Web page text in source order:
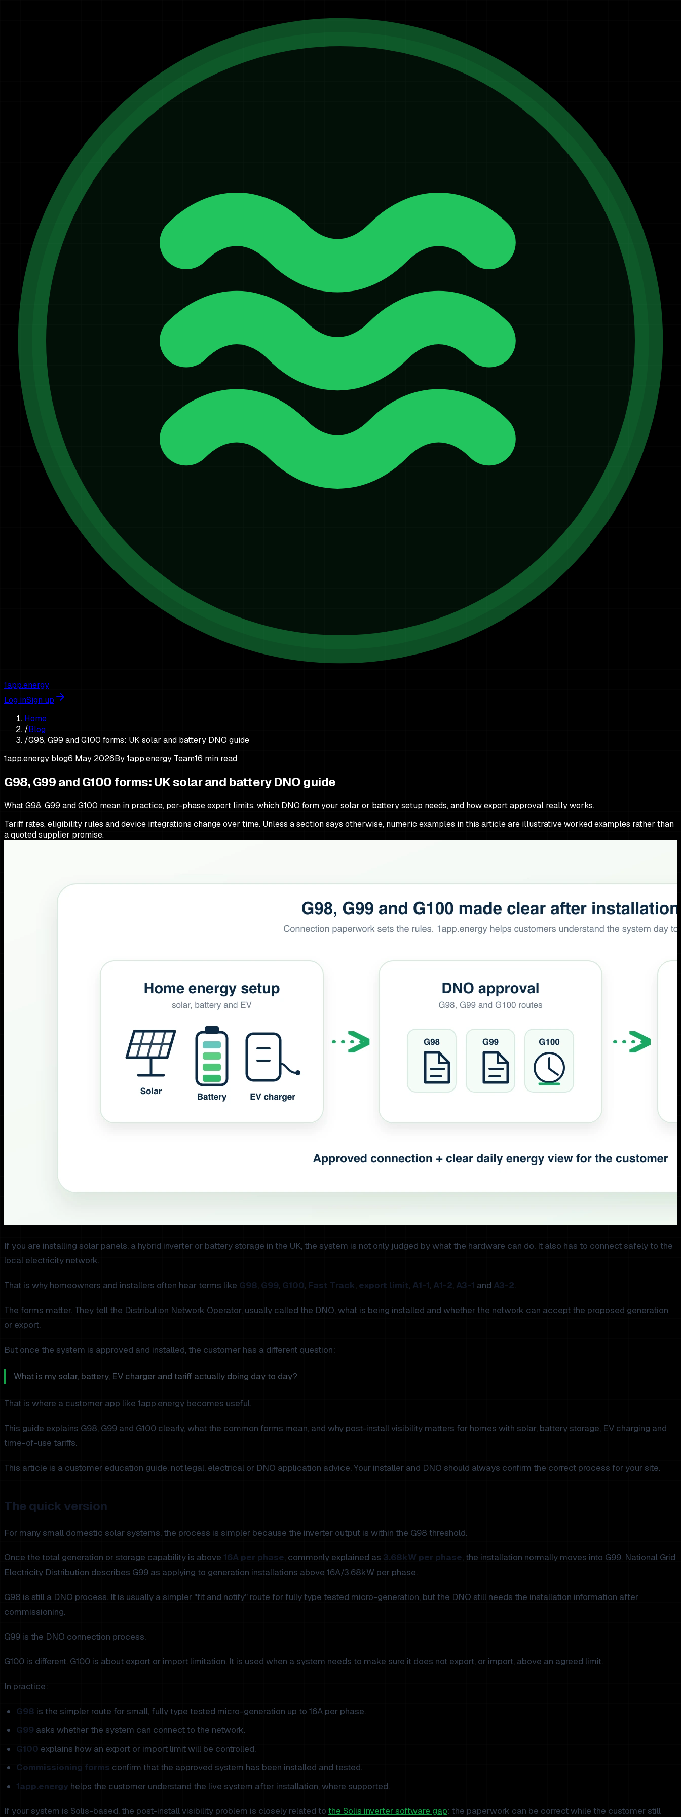
1app.energy
Log inSign up
Home
/Blog
/G98, G99 and G100 forms: UK solar and battery DNO guide
1app.energy blog6 May 2026By1app.energy Team16 min read
G98, G99 and G100 forms: UK solar and battery DNO guide
What G98, G99 and G100 mean in practice, per-phase export limits, which DNO form your solar or battery setup needs, and how export approval really works.
Tariff rates, eligibility rules and device integrations change over time. Unless a section says otherwise, numeric examples in this article are illustrative worked examples rather than
a quoted supplier promise.
If you are installing solar panels, a hybrid inverter or battery storage in the UK, the system is not only judged by what the hardware can do. It also has to connect safely to the
local electricity network.
That is why homeowners and installers often hear terms like G98, G99, G100, Fast Track, export limit, A1-1, A1-2, A3-1 and A3-2.
The forms matter. They tell the Distribution Network Operator, usually called the DNO, what is being installed and whether the network can accept the proposed generation
or export.
But once the system is approved and installed, the customer has a different question:
What is my solar, battery, EV charger and tariff actually doing day to day?
That is where a customer app like 1app.energy becomes useful.
This guide explains G98, G99 and G100 clearly, what the common forms mean, and why post-install visibility matters for homes with solar, battery storage, EV charging and
time-of-use tariffs.
This article is a customer education guide, not legal, electrical or DNO application advice. Your installer and DNO should always confirm the correct process for your site.
The quick version
For many small domestic solar systems, the process is simpler because the inverter output is within the G98 threshold.
Once the total generation or storage capability is above 16A per phase, commonly explained as 3.68kW per phase, the installation normally moves into G99. National Grid
Electricity Distribution describes G99 as applying to generation installations above 16A/3.68kW per phase.
G98 is still a DNO process. It is usually a simpler "fit and notify" route for fully type tested micro-generation, but the DNO still needs the installation information after
commissioning.
G99 is the DNO connection process.
G100 is different. G100 is about export or import limitation. It is used when a system needs to make sure it does not export, or import, above an agreed limit.
In practice:
G98 is the simpler route for small, fully type tested micro-generation up to 16A per phase.
G99 asks whether the system can connect to the network.
G100 explains how an export or import limit will be controlled.
Commissioning forms confirm that the approved system has been installed and tested.
1app.energy helps the customer understand the live system after installation, where supported.
If your system is Solis-based, the post-install visibility problem is closely related to the Solis inverter software gap: the paperwork can be correct while the customer still